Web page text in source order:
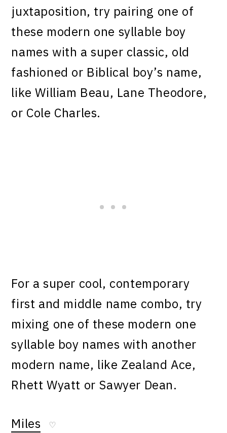
juxtaposition, try pairing one of
these modern one syllable boy
names with a super classic, old
fashioned or Biblical boy’s name,
like William Beau, Lane Theodore,
or Cole Charles.
For a super cool, contemporary
first and middle name combo, try
mixing one of these modern one
syllable boy names with another
modern name, like Zealand Ace,
Rhett Wyatt or Sawyer Dean.
Miles ♡